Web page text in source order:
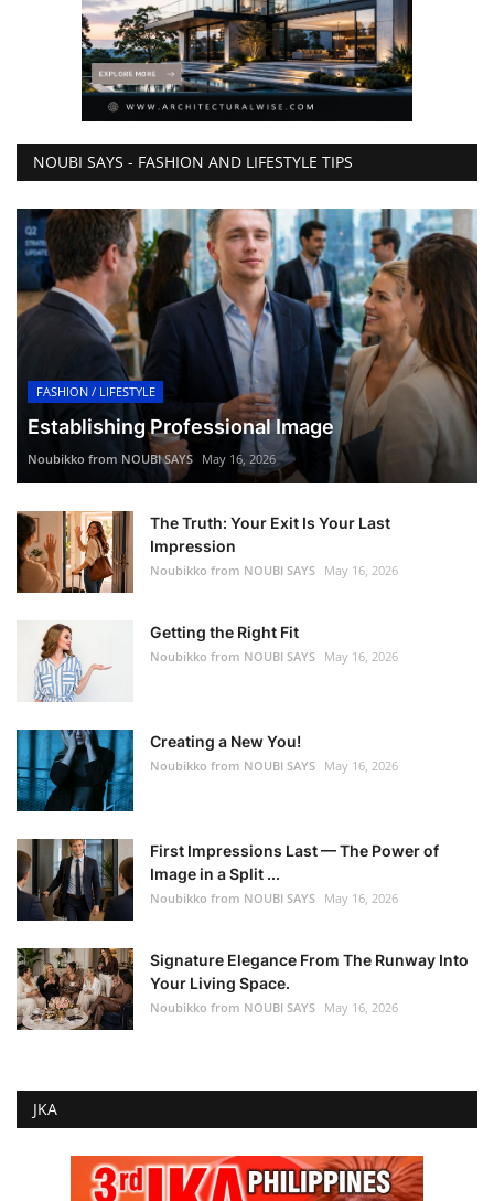
NOUBI SAYS - FASHION AND LIFESTYLE TIPS
FASHION / LIFESTYLE
Establishing Professional Image
Noubikko from NOUBI SAYS May 16, 2026
The Truth: Your Exit Is Your Last
Impression
Noubikko from NOUBI SAYS May 16, 2026
Getting the Right Fit
Noubikko from NOUBI SAYS May 16, 2026
Creating a New You!
Noubikko from NOUBI SAYS May 16, 2026
First Impressions Last — The Power of
Image in a Split ...
Noubikko from NOUBI SAYS May 16, 2026
Signature Elegance From The Runway Into
Your Living Space.
Noubikko from NOUBI SAYS May 16, 2026
JKA